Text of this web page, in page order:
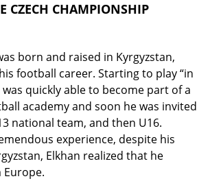
CZECH CHAMPIONSHIP
born and raised in Kyrgyzstan,
football career. Starting to play “in
was quickly able to become part of a
academy and soon he was invited
national team, and then U16.
experience, despite his
Elkhan realized that he